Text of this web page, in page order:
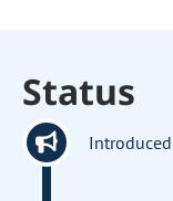
Status
Introduced